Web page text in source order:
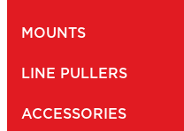
MOUNTS
LINE PULLERS
ACCESSORIES